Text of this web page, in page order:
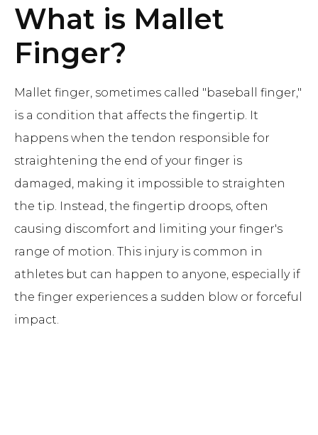
What is Mallet
Finger?
Mallet finger, sometimes called "baseball finger,"
is a condition that affects the fingertip. It
happens when the tendon responsible for
straightening the end of your finger is
damaged, making it impossible to straighten
the tip. Instead, the fingertip droops, often
causing discomfort and limiting your finger's
range of motion. This injury is common in
athletes but can happen to anyone, especially if
the finger experiences a sudden blow or forceful
impact.